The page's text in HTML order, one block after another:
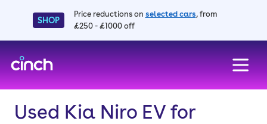
SHOP
Price reductions on selected cars, from
£250 - £1000 off
Used Kia Niro EV for